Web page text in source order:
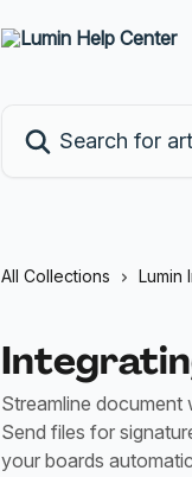
All Collections Lumin
Streamline document
Send files for
your boards